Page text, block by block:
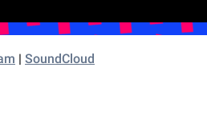
| SoundCloud